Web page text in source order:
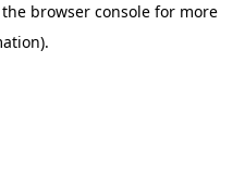
browser consolefor more